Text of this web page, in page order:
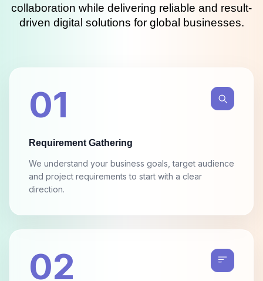
collaboration while delivering reliable and result-
driven digital solutions for global businesses.
01
and project requirements to start with a clear
direction.
02